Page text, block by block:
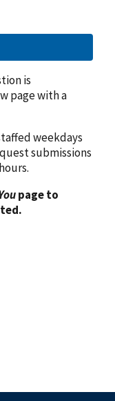
is
page with a
weekdays
submissions
page to